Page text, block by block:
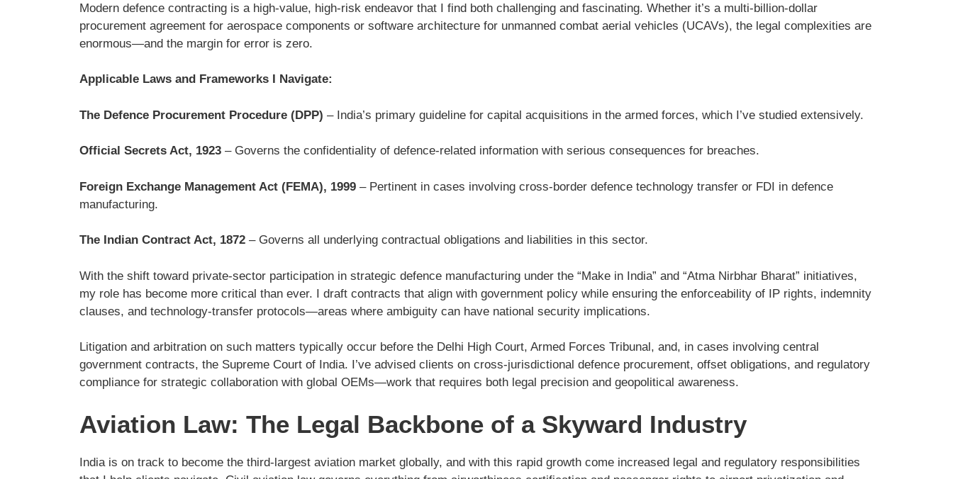
Modern defence contracting is a high-value, high-risk endeavor that I find both challenging and fascinating. Whether it’s a multi-billion-dollar
procurement agreement for aerospace components or software architecture for unmanned combat aerial vehicles (UCAVs), the legal complexities are
enormous—and the margin for error is zero.
Applicable Laws and Frameworks I Navigate:
The Defence Procurement Procedure (DPP) – India’s primary guideline for capital acquisitions in the armed forces, which I’ve studied extensively.
Official Secrets Act, 1923 – Governs the confidentiality of defence-related information with serious consequences for breaches.
Foreign Exchange Management Act (FEMA), 1999 – Pertinent in cases involving cross-border defence technology transfer or FDI in defence
manufacturing.
The Indian Contract Act, 1872 – Governs all underlying contractual obligations and liabilities in this sector.
With the shift toward private-sector participation in strategic defence manufacturing under the “Make in India” and “Atma Nirbhar Bharat” initiatives,
my role has become more critical than ever. I draft contracts that align with government policy while ensuring the enforceability of IP rights, indemnity
clauses, and technology-transfer protocols—areas where ambiguity can have national security implications.
Litigation and arbitration on such matters typically occur before the Delhi High Court, Armed Forces Tribunal, and, in cases involving central
government contracts, the Supreme Court of India. I’ve advised clients on cross-jurisdictional defence procurement, offset obligations, and regulatory
compliance for strategic collaboration with global OEMs—work that requires both legal precision and geopolitical awareness.
Aviation Law: The Legal Backbone of a Skyward Industry
India is on track to become the third-largest aviation market globally, and with this rapid growth come increased legal and regulatory responsibilities